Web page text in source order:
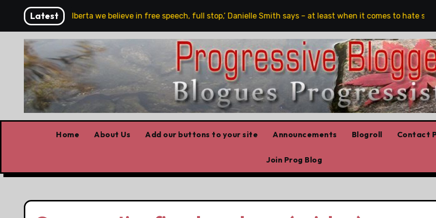
content
Latest
‘In Alberta we believe in free speech, full stop,’ Danielle Smith says – at least when it comes to hate speech
Home About Us Add our buttons to your site Announcements Blogroll Contact
Join Prog Blog